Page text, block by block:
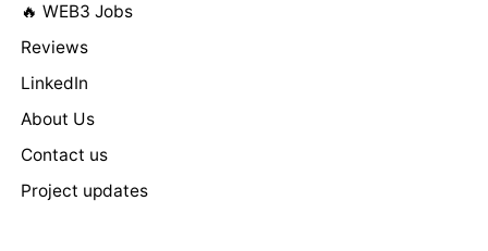
🔥 WEB3 Jobs
Reviews
LinkedIn
About Us
Contact us
Project updates